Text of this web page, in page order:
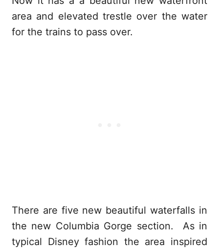
area and elevated trestle over the water
for the trains to pass over.
There are five new beautiful waterfalls in
the new Columbia Gorge section. As in
typical Disney fashion the area inspired